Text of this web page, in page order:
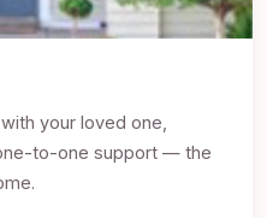
your loved one,
to-one support — the